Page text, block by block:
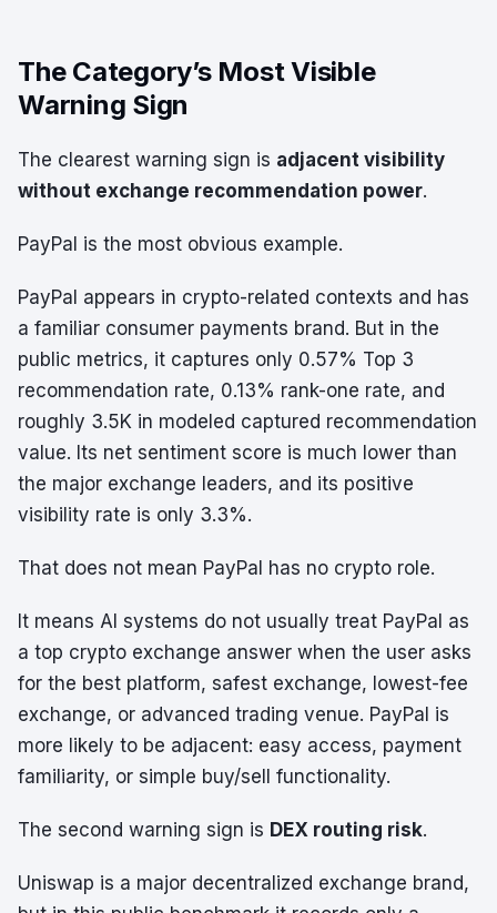
The Category’s Most Visible
Warning Sign
The clearest warning sign is adjacent visibility
without exchange recommendation power.
PayPal is the most obvious example.
PayPal appears in crypto-related contexts and has
a familiar consumer payments brand. But in the
public metrics, it captures only 0.57% Top 3
recommendation rate, 0.13% rank-one rate, and
roughly 3.5K in modeled captured recommendation
value. Its net sentiment score is much lower than
the major exchange leaders, and its positive
visibility rate is only 3.3%.
That does not mean PayPal has no crypto role.
It means AI systems do not usually treat PayPal as
a top crypto exchange answer when the user asks
for the best platform, safest exchange, lowest-fee
exchange, or advanced trading venue. PayPal is
more likely to be adjacent: easy access, payment
familiarity, or simple buy/sell functionality.
The second warning sign is DEX routing risk.
Uniswap is a major decentralized exchange brand,